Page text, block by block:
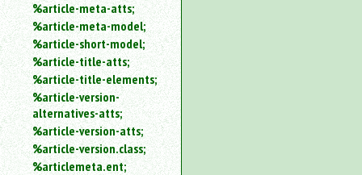
%article-meta-atts;
%article-meta-model;
%article-short-model;
%article-title-atts;
%article-title-elements;
%article-version-
alternatives-atts;
%article-version-atts;
%article-version.class;
%articlemeta.ent;